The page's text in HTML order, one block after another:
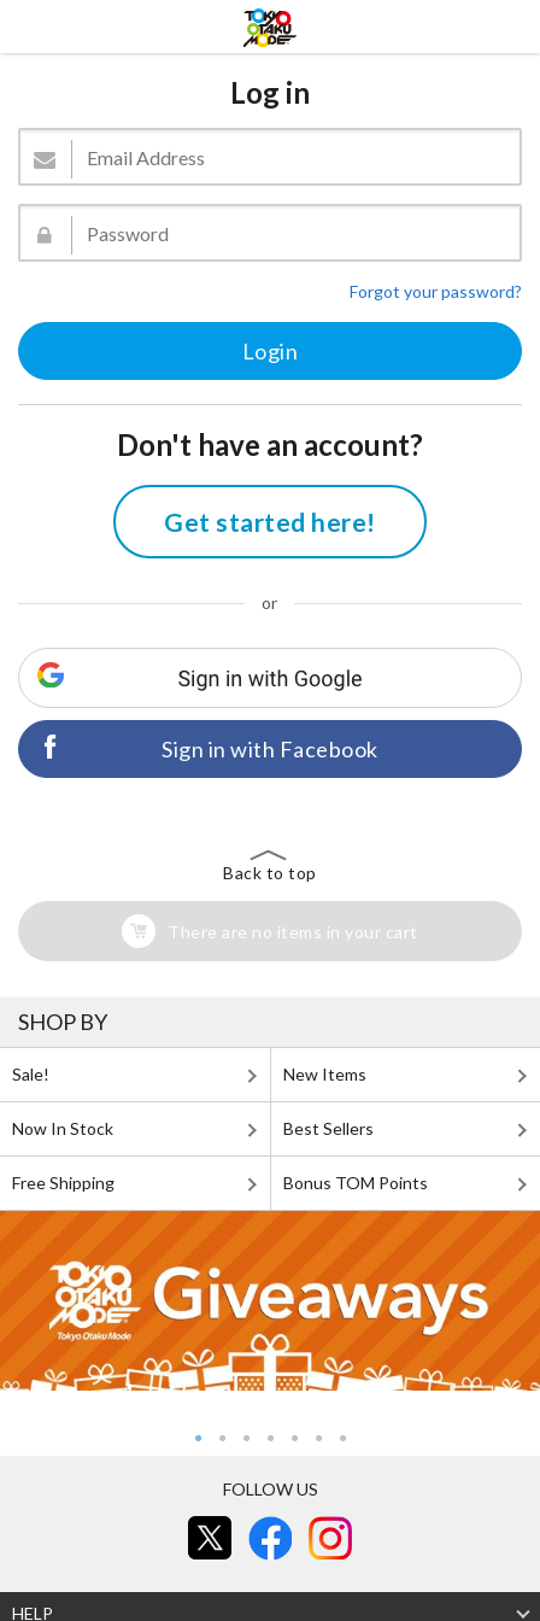
Log in
Forgot your password?
Don't have an account?
Get started here!
or
Sign in with Facebook
Back to top
There are no items in your cart
SHOP BY
Sale! New Items
Now In Stock Best Sellers
Free Shipping Bonus TOM Points
FOLLOW US
HELP